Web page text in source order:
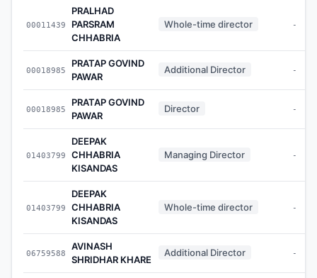
00011439
PRALHAD
PARSRAM
CHHABRIA
Whole-time director -
00018985
PRATAP GOVIND
PAWAR
Additional Director -
00018985
PRATAP GOVIND
PAWAR
Director -
01403799
DEEPAK
CHHABRIA
KISANDAS
Managing Director -
01403799
DEEPAK
CHHABRIA
KISANDAS
Whole-time director -
06759588
AVINASH
SHRIDHAR KHARE
Additional Director -